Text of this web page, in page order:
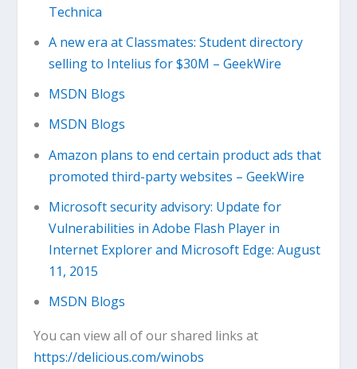
Technica
A new era at Classmates: Student directory
selling to Intelius for $30M – GeekWire
MSDN Blogs
MSDN Blogs
Amazon plans to end certain product ads that
promoted third-party websites – GeekWire
Microsoft security advisory: Update for
Vulnerabilities in Adobe Flash Player in
Internet Explorer and Microsoft Edge: August
11, 2015
MSDN Blogs
You can view all of our shared links at
https://delicious.com/winobs